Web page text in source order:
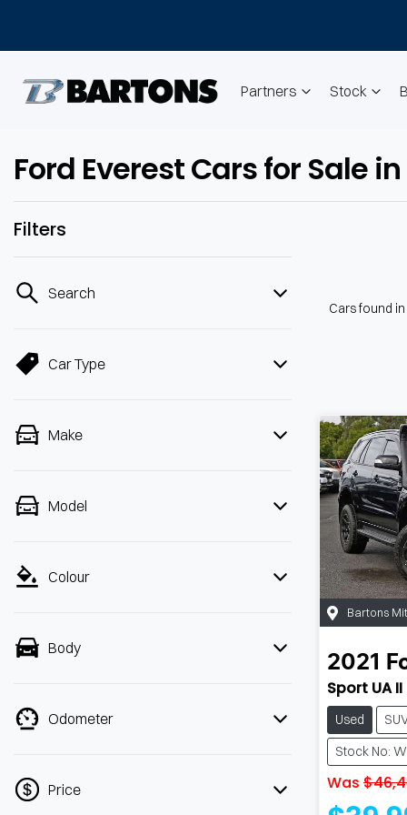
Partners Stock
Ford Everest Cars for Sale
Filters
Search
Car Type
Make
Model
Colour
Body
Odometer
Price
Cars found
Bartons
2021
Sport UA II
Used
Stock No:
Was